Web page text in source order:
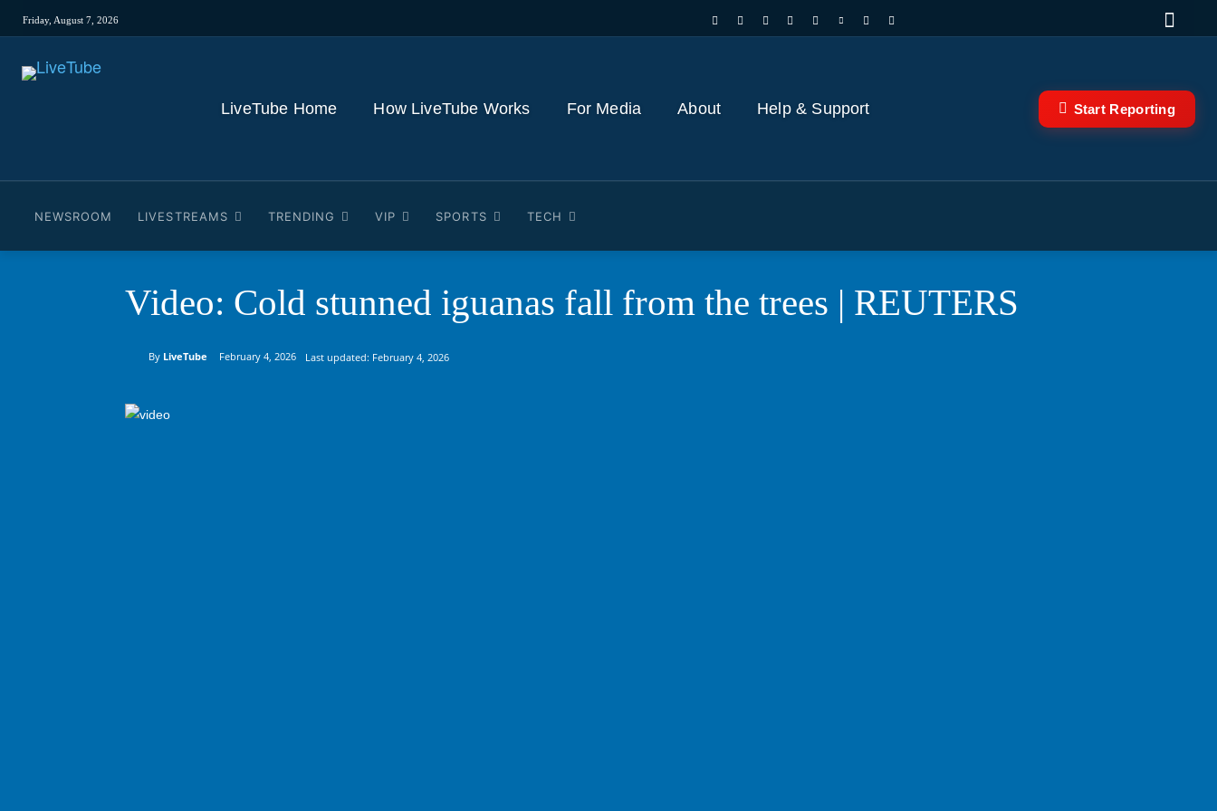
Friday, August 7, 2026
LiveTube Home How LiveTube Works For Media About Help & Support Start Reporting
NEWSROOM LIVESTREAMS TRENDING VIP SPORTS TECH
Video: Cold stunned iguanas fall from the trees | REUTERS
By LiveTube February 4, 2026 Last updated: February 4, 2026